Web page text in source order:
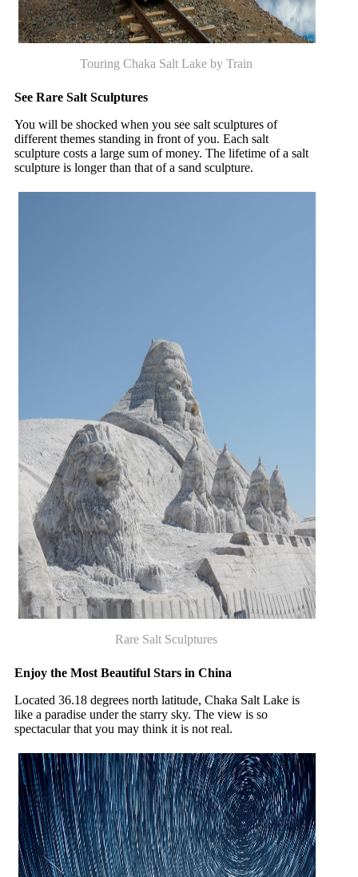
Touring Chaka Salt Lake by Train
See Rare Salt Sculptures
You will be shocked when you see salt sculptures of
different themes standing in front of you. Each salt
sculpture costs a large sum of money. The lifetime of a salt
sculpture is longer than that of a sand sculpture.
Rare Salt Sculptures
Enjoy the Most Beautiful Stars in China
Located 36.18 degrees north latitude, Chaka Salt Lake is
like a paradise under the starry sky. The view is so
spectacular that you may think it is not real.